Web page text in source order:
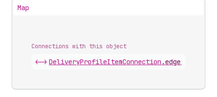
Map
Connections with this object
<-> DeliveryProfileItemConnection .edges